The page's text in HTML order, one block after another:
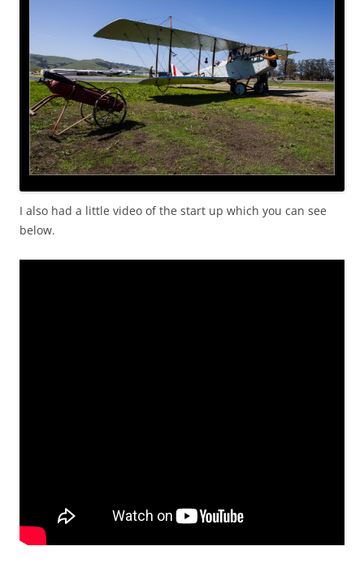
I also had a little video of the start up which you can see
below.